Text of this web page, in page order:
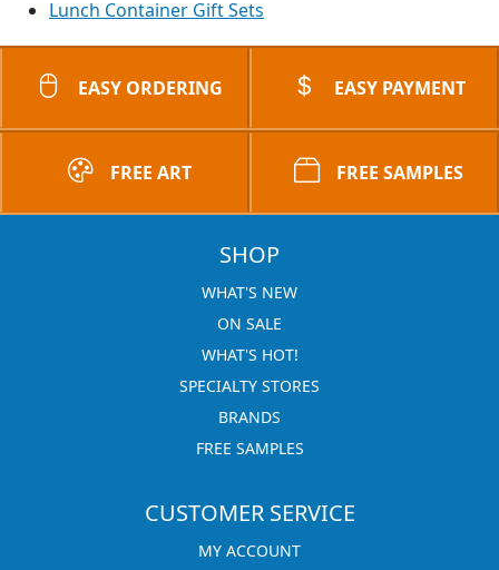
Lunch Container Gift Sets
EASY ORDERING EASY PAYMENT
FREE ART FREE SAMPLES
SHOP
WHAT'S NEW
ON SALE
WHAT'S HOT!
SPECIALTY STORES
BRANDS
FREE SAMPLES
CUSTOMER SERVICE
MY ACCOUNT